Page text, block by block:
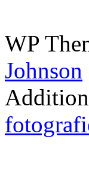
WP
Johnson